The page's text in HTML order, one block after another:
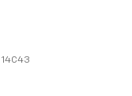
14C43